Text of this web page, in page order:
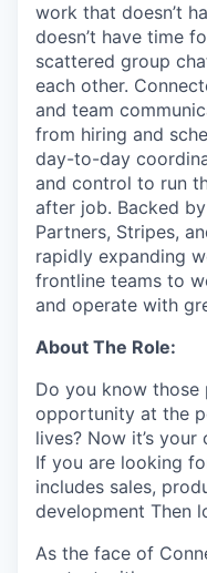
work that doesn’t
doesn’t have time
scattered group
each other.
and team
from hiring and
day-to-day
and control to run
after job. Backed
Partners, Stripes,
rapidly expanding
frontline teams to
and operate with
About The Role:
Do you know
opportunity at the
lives? Now it’s
If you are looking
includes sales,
development Then
As the face of